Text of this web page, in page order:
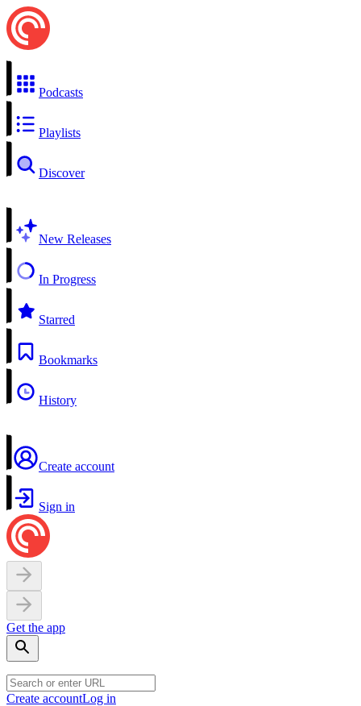
Podcasts
Playlists
Discover
New Releases
In Progress
Starred
Bookmarks
History
Create account
Sign in
Get the app
Create accountLog in